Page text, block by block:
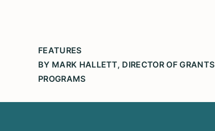
FEATURES
BY MARK HALLETT, DIRECTOR OF GRANTS
PROGRAMS